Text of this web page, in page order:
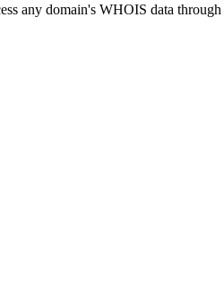
any domain's WHOIS data through